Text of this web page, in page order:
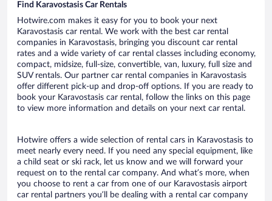
Find Karavostasis Car Rentals
Hotwire.com makes it easy for you to book your next
Karavostasis car rental. We work with the best car rental
companies in Karavostasis, bringing you discount car rental
rates and a wide variety of car rental classes including economy,
compact, midsize, full-size, convertible, van, luxury, full size and
SUV rentals. Our partner car rental companies in Karavostasis
offer different pick-up and drop-off options. If you are ready to
book your Karavostasis car rental, follow the links on this page
to view more information and details on your next car rental.
Hotwire offers a wide selection of rental cars in Karavostasis to
meet nearly every need. If you need any special equipment, like
a child seat or ski rack, let us know and we will forward your
request on to the rental car company. And what’s more, when
you choose to rent a car from one of our Karavostasis airport
car rental partners you’ll be dealing with a rental car company